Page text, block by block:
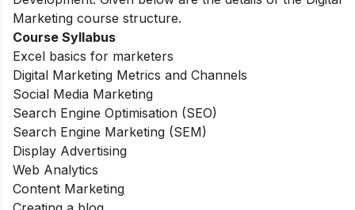
Marketing course structure.
Course Syllabus
Excel basics for marketers
Digital Marketing Metrics and Channels
Social Media Marketing
Search Engine Optimisation (SEO)
Search Engine Marketing (SEM)
Display Advertising
Web Analytics
Content Marketing